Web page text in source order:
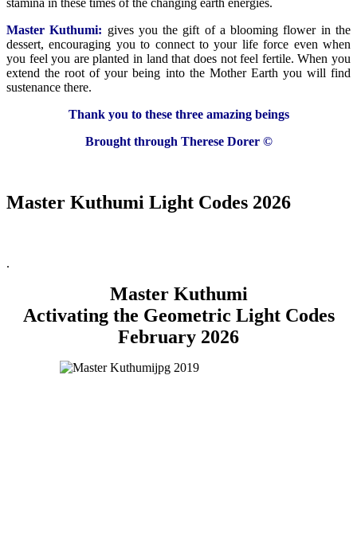
Master Kuthumi: gives you the gift of a blooming flower in the
dessert, encouraging you to connect to your life force even when
you feel you are planted in land that does not feel fertile. When you
extend the root of your being into the Mother Earth you will find
sustenance there.
Thank you to these three amazing beings
Brought through Therese Dorer ©
Master Kuthumi Light Codes 2026
.
Master Kuthumi
Activating the Geometric Light Codes
February 2026